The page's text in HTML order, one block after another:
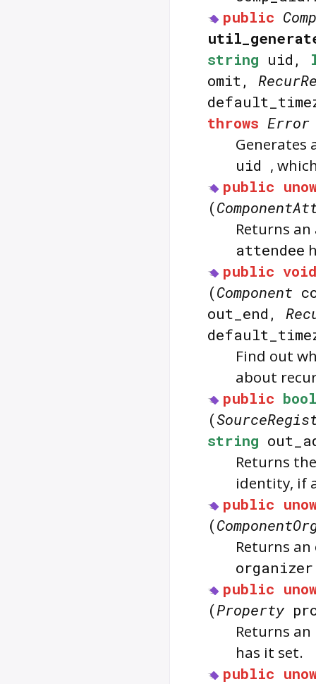
public
string uid,
omit,
throws Error
Generates
uid ,
public
(
Returns
attendee
public void
(Component
out_end,
Find out
about
public bool
(
string
Returns
identity, if
public
(
Returns
organizer
public
(Property
Returns an
has it set.
public